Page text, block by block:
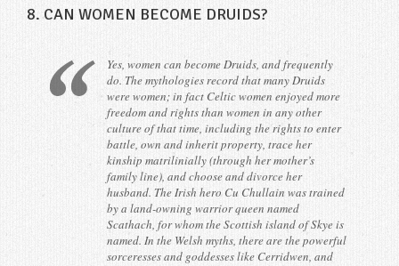
Store
Alumni Directory
8. CAN WOMEN BECOME DRUIDS?
Yes, women can become Druids, and frequently
do. The mythologies record that many Druids
were women; in fact Celtic women enjoyed more
freedom and rights than women in any other
culture of that time, including the rights to enter
battle, own and inherit property, trace her
kinship matrilinially (through her mother’s
family line), and choose and divorce her
husband. The Irish hero Cu Chullain was trained
by a land-owning warrior queen named
Scathach, for whom the Scottish island of Skye is
named. In the Welsh myths, there are the powerful
sorceresses and goddesses like Cerridwen, and